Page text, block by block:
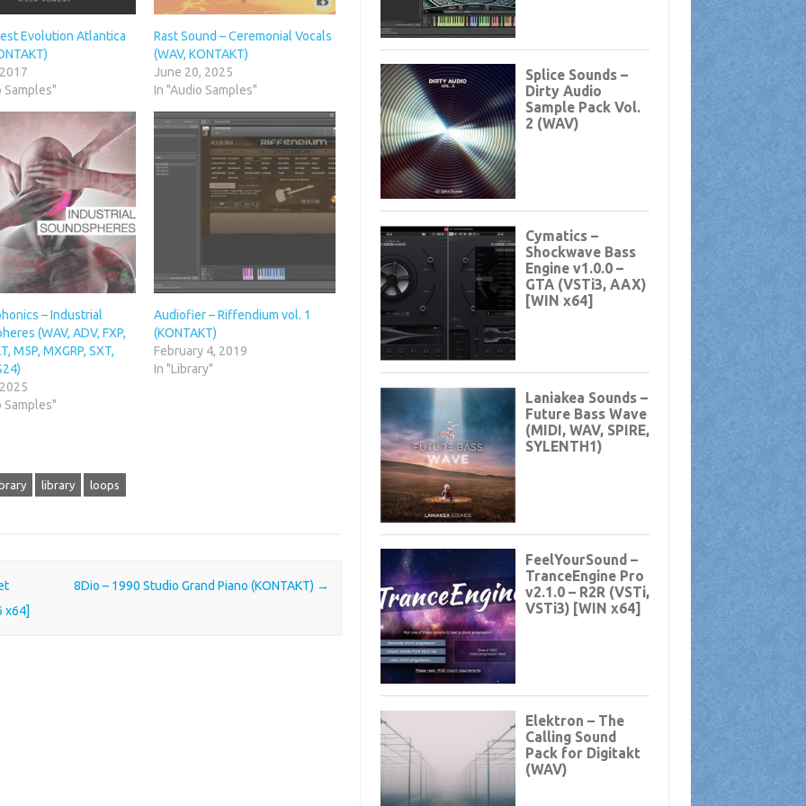
Evolution Atlantica
Samples"
Rast Sound – Ceremonial Vocals
(WAV, KONTAKT)
June 20, 2025
In "Audio Samples"
– Industrial
(WAV, ADV, FXP,
M5P, MXGRP, SXT,
Samples"
Audiofier – Riffendium vol. 1
(KONTAKT)
February 4, 2019
In "Library"
library loops
x64]
8Dio – 1990 Studio Grand Piano (KONTAKT) →